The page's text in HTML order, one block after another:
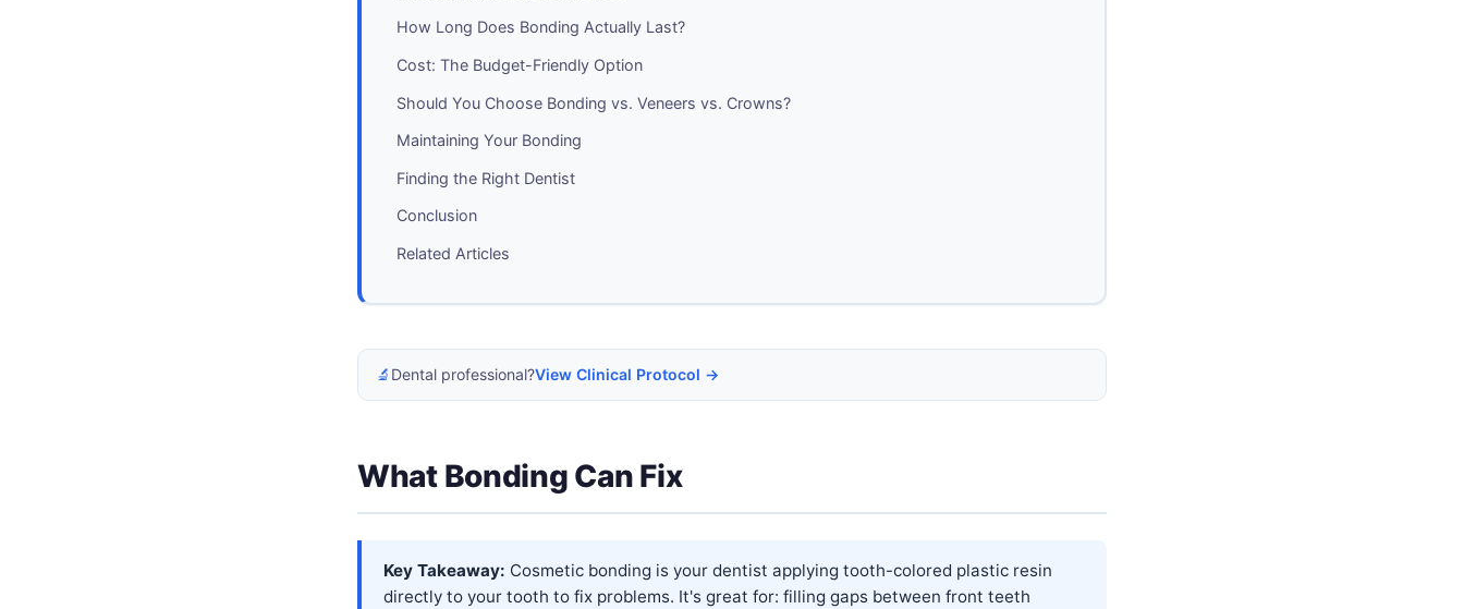
How Long Does Bonding Actually Last?
Cost: The Budget-Friendly Option
Should You Choose Bonding vs. Veneers vs. Crowns?
Maintaining Your Bonding
Finding the Right Dentist
Conclusion
Related Articles
🔬 Dental professional?View Clinical Protocol →
What Bonding Can Fix
Key Takeaway: Cosmetic bonding is your dentist applying tooth-colored plastic resin
directly to your tooth to fix problems. It's great for: filling gaps between front teeth